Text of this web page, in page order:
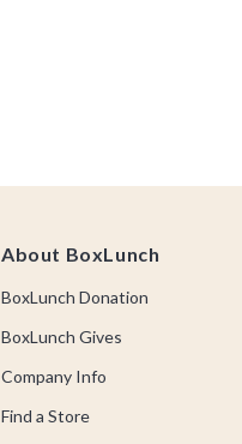
About BoxLunch
BoxLunch Donation
BoxLunch Gives
Company Info
Find a Store